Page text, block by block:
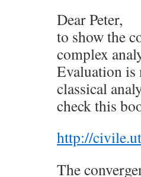
Dear Peter,
to show the
complex
Evaluation
classical
check this
http://
The